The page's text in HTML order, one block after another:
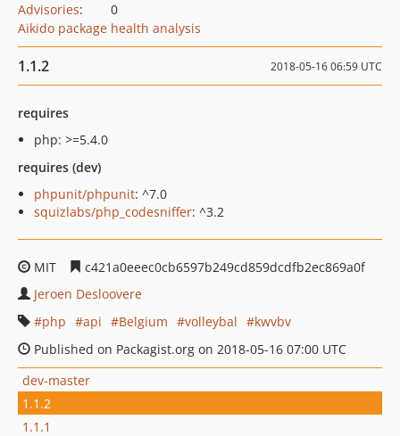
Advisories:
0
Aikido package health analysis
1.1.2 2018-05-16 06:59 UTC
requires
php: >=5.4.0
requires (dev)
phpunit/phpunit: ^7.0
squizlabs/php_codesniffer: ^3.2
MIT
c421a0eeec0cb6597b249cd859dcdfb2ec869a0f
Jeroen Desloovere
php
api Belgium volleybal
kwvbv
Published on Packagist.org on 2018-05-16 07:00 UTC
dev-master
1.1.2
1.1.1